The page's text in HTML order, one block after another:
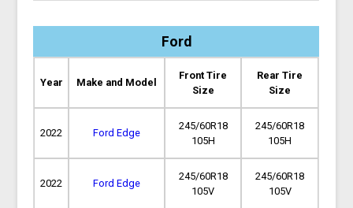
Ford
Year Make and Model
Front Tire
Size
Rear Tire
Size
2022 Ford Edge
245/60R18
105H
245/60R18
105H
2022 Ford Edge
245/60R18
105V
245/60R18
105V